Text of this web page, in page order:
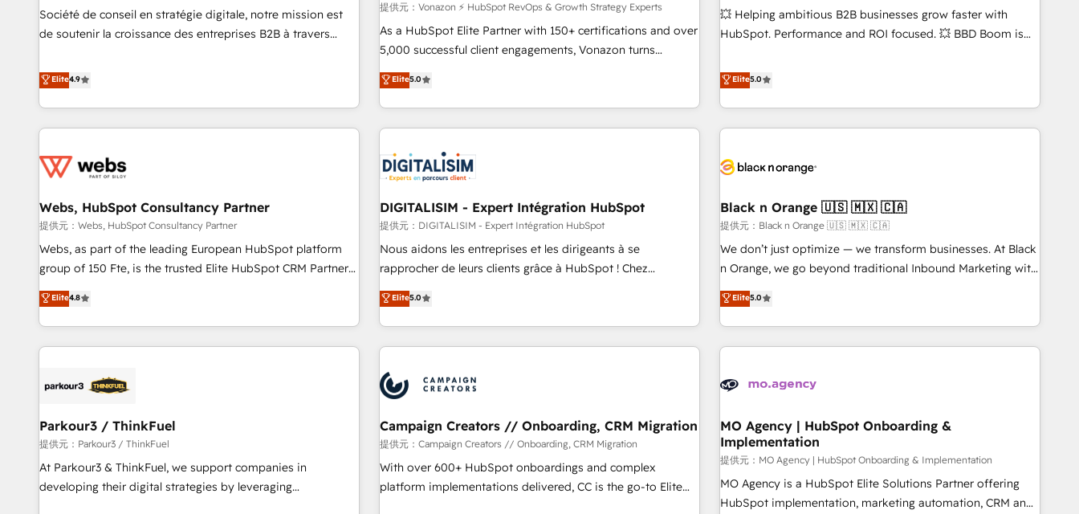
entire buyer journey • Build an in-house marketing team
that drives growth • Create content and videos that attract
and ready to build something that lasts. So if you're ready
to become the most trusted voice in your market, let’s talk.
Certified compliant with ISO/IEC 27001:2022 and ISO
9001:2015 across all seven international offices and 175+
employees.
Grâce à une méthodologie éprouvée auprès de plus de 400
clients, nous comprenons rapidement vos enjeux et
de votre projet HubSpot, contactez notre équipe pour un
échange dédié.
Société de conseil en stratégie digitale, notre mission est
de soutenir la croissance des entreprises B2B à travers
développement des revenus auprès de vos comptes
existants. En France et à l'international, nous travaillons
avec des ETI ambitieuses, des grands groupes voulant aller
au-delà d’une simple transformation digitale et des startups
de CRM et de méthodologie RevOps pour aligner les
migration, synchronisation API, audit et maintenance) ➤ La
création de sites internet de conversion qui transforment
les visiteurs en opportunités d'affaires ➤ La mise en place
de stratégies d'acquisition marketing (SEO, SEA, inbound,
clés : - 10 ans d'expérience - 100+ intégrations CRM
HubSpot réussies - 40 experts conseil - 150 certifications
Elite4.9
提供元：Vonazon ⚡ HubSpot RevOps & Growth Strategy Experts
As a HubSpot Elite Partner with 150+ certifications and over
5,000 successful client engagements, Vonazon turns
marketing complexity into measurable, scalable growth.
From onboarding to enterprise-grade campaigns, our in-
house team builds scalable strategies that drive long-term
revenue. ⚙️ HubSpot Integration & Optimization • Seamless
migrations and data cleanups • Custom APIs and third-party
integrations 📈 End-to-End Revenue Acceleration • Lifecycle
marketing and pipeline growth programs • Sales
enablement tools and CRM optimization • Retention
strategies with customer journey mapping 🏅 Elite-Level
HubSpot Execution • 750+ onboardings and 2,000+
and service hubs • Built-in flexibility for startups to global
brands
Elite5.0
💥 Helping ambitious B2B businesses grow faster with
HubSpot. Performance and ROI focused. 💥 BBD Boom is
We work with your teams to solve all your HubSpot
challenges and improve user adoption, sales process and
marketing results. Services 📚 Onboarding your team to
HubSpot for the first time 🔧 Designing and optimising your
build using HubSpot 🔌 Integrating HubSpot with other
Lead generation services using HubSpot Why us? - SIX
HubSpot Accreditations - awarded by HubSpot after a
rigorous process for CRM, Solutions Architecture,
Onboarding , Data Migration, Custom Integration & Platform
Top 1% of partners worldwide -In-house team of 25+
experts Contact us today to help you get more from your
Elite5.0
Webs, HubSpot Consultancy Partner
提供元：Webs, HubSpot Consultancy Partner
Webs, as part of the leading European HubSpot platform
group of 150 Fte, is the trusted Elite HubSpot CRM Partner
offering you a roadmap on maximizing EBITDA and
achieving Commercial Excellence. With our targeted
processes, we strengthen your digital transformation and
minimize costs. As HubSpot's Advanced Accredited CRM
business forward. Since 2015 we are fully dedicated to
with reputable companies in B2B sectors such as
manufacturing, SaaS and business services. We prepare a
customized business case that demonstrates the value and
impact of your digital transformation, including a detailed
Elite4.8
DIGITALISIM - Expert Intégration HubSpot
提供元：DIGITALISIM - Expert Intégration HubSpot
Nous aidons les entreprises et les dirigeants à se
rapprocher de leurs clients grâce à HubSpot ! Chez
DIGITALISIM, nous avons l'intime conviction que la réussite
des entreprises passe par l’innovation web, le marketing
digital, et la relation client ! C'est pourquoi, nos experts sont
à la fois capables de gérer votre projet de création de site
pilotage et l'intégration d'HubSpot ! Les grandes phases
d'un projet HubSpot avec DIGITALISIM : 🧽 Nettoyage,
migration et intégration des bases de données. 🚀
Développement des interfaces avec vos logiciels métiers ⚙️
Configuration de la plateforme HubSpot 📈 Configuration
de rapports et tableaux de bord 🤝 Book Process &
Elite5.0
Black n Orange 🇺🇸 🇲🇽 🇨🇦
提供元：Black n Orange 🇺🇸 🇲🇽 🇨🇦
We don’t just optimize — we transform businesses. At Black
n Orange, we go beyond traditional Inbound Marketing with
our exclusive methodologies: BOOMS and BOOST. Together,
they form a powerful combination that has driven success
for over 800 businesses worldwide. As Elite HubSpot
Partners, we specialize in crafting high-performance growth
and revenue intelligence to help companies scale faster and
With BOOMS, you invest in 100% of your buyers,
accelerating your growth and positioning yourself as an
undisputed leader. 🔹 BOOST: Optimize your digital
transformation process A methodology designed to
implement HubSpot effectively and optimize your digital
Elite5.0
Parkour3 / ThinkFuel
提供元：Parkour3 / ThinkFuel
At Parkour3 & ThinkFuel, we support companies in
developing their digital strategies by leveraging
Campaign Creators // Onboarding, CRM Migration
提供元：Campaign Creators // Onboarding, CRM Migration
With over 600+ HubSpot onboardings and complex
platform implementations delivered, CC is the go-to Elite
MO Agency | HubSpot Onboarding &
Implementation
提供元：MO Agency | HubSpot Onboarding & Implementation
MO Agency is a HubSpot Elite Solutions Partner offering
HubSpot implementation, marketing automation, CRM and